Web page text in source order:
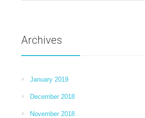
Archives
January 2019
December 2018
November 2018